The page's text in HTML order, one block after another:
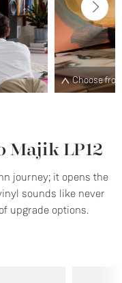
and finishes
Majik LP12
journey; it opens the
sounds like never
upgrade options.